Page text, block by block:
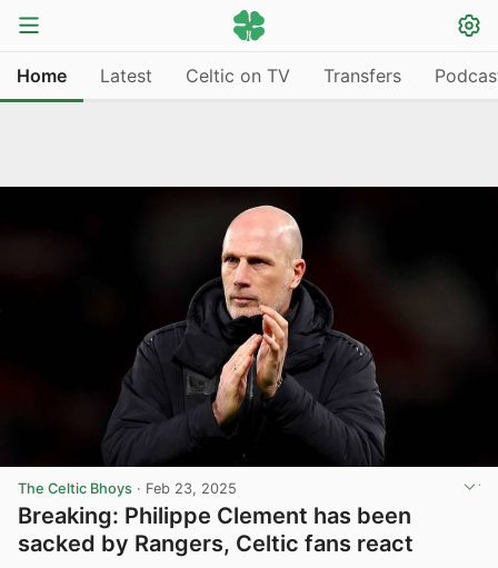
Home Latest Celtic on TV Transfers
The Celtic Bhoys · Feb 23, 2025
Breaking: Philippe Clement has been
sacked by Rangers, Celtic fans react